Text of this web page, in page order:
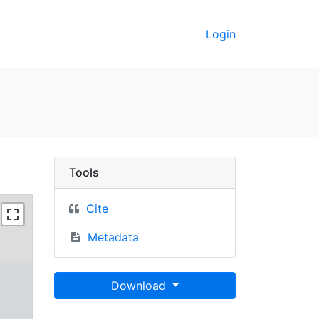
Login
GeoData
Tools
Cite
Metadata
Download